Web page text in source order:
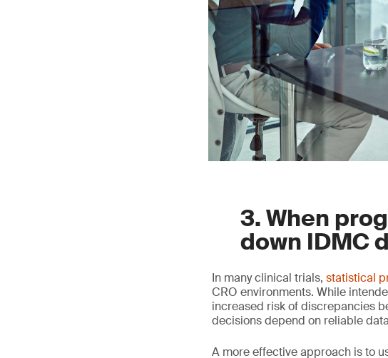
3. When
down IDMC
In many clinical trials, statistical
CRO environments. While
increased risk of discrepancies
decisions depend on reliable
A more effective approach is to